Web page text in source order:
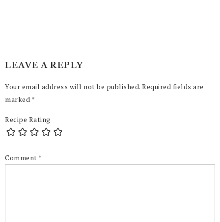
LEAVE A REPLY
Your email address will not be published. Required fields are
marked *
Recipe Rating
Comment *